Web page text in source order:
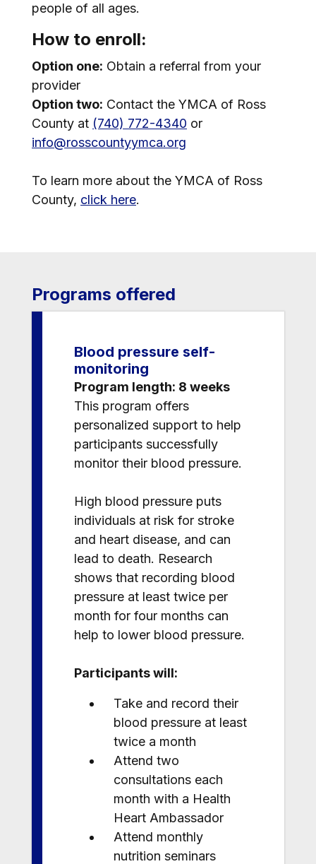
people of all ages.
How to enroll:
Option one: Obtain a referral from your
provider
Option two: Contact the YMCA of Ross
County at (740) 772-4340 or
info@rosscountyymca.org
To learn more about the YMCA of Ross
County, click here.
Programs offered
Blood pressure self-
monitoring
Program length: 8 weeks
This program offers
personalized support to help
participants successfully
monitor their blood pressure.
High blood pressure puts
individuals at risk for stroke
and heart disease, and can
lead to death. Research
shows that recording blood
pressure at least twice per
month for four months can
help to lower blood pressure.
Participants will:
Take and record their
blood pressure at least
twice a month
Attend two
consultations each
month with a Health
Heart Ambassador
Attend monthly
nutrition seminars